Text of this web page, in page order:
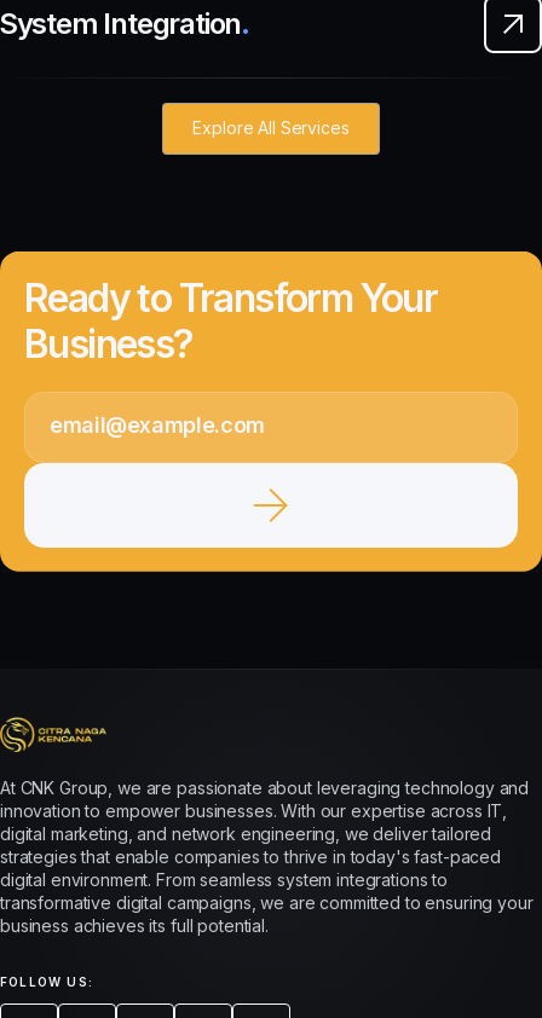
Integration.
Explore All Services
Ready to Transform Your
Business?
At CNK Group, we are passionate about leveraging technology and
innovation to empower businesses. With our expertise across IT,
digital marketing, and network engineering, we deliver tailored
strategies that enable companies to thrive in today's fast-paced
digital environment. From seamless system integrations to
transformative digital campaigns, we are committed to ensuring your
business achieves its full potential.
FOLLOW US: